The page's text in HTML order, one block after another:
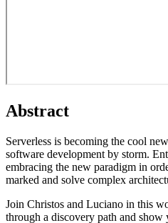
Abstract
Serverless is becoming the cool
software development by storm.
embracing the new paradigm in
marked and solve complex
Join Christos and Luciano in this
through a discovery path and show